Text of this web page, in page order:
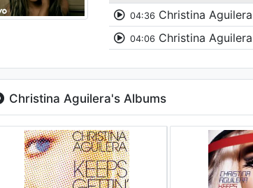
04:36 Christina
04:06 Christina
Christina Aguilera's Albums